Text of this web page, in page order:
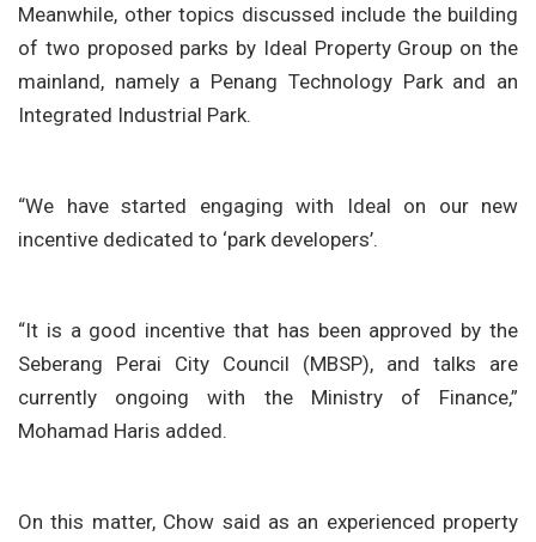
Meanwhile, other topics discussed include the building
of two proposed parks by Ideal Property Group on the
mainland, namely a Penang Technology Park and an
Integrated Industrial Park.
“We have started engaging with Ideal on our new
incentive dedicated to ‘park developers’.
“It is a good incentive that has been approved by the
Seberang Perai City Council (MBSP), and talks are
currently ongoing with the Ministry of Finance,”
Mohamad Haris added.
On this matter, Chow said as an experienced property